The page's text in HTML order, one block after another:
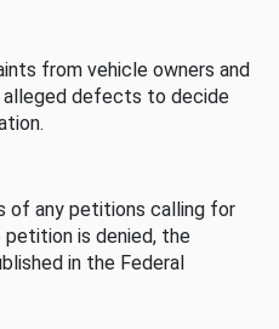
from vehicle owners and
defects to decide
of any petitions calling for
is denied, the
in the Federal